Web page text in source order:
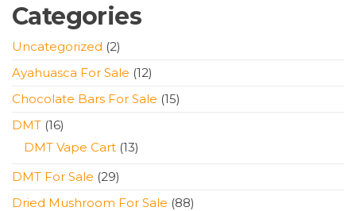
Categories
Uncategorized 22
products
Ayahuasca For Sale 1212
products
Chocolate Bars For Sale 1515
DMT 1616
products
DMT Vape Cart 1313
DMT For Sale 2929
products
Dried Mushroom For Sale 8888